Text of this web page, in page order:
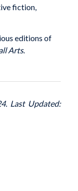
fiction,
editions of
Arts.
Last Updated: